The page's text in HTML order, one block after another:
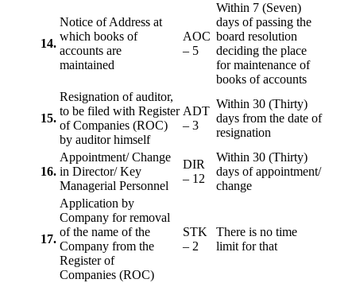
14.
Notice of Address at
which books of
accounts are
maintained
AOC
– 5
Within 7 (Seven)
days of passing the
board resolution
deciding the place
for maintenance of
books of accounts
15.
Resignation of auditor,
to be filed with Register
of Companies (ROC)
by auditor himself
ADT
– 3
Within 30 (Thirty)
days from the date of
resignation
16.
Appointment/ Change
in Director/ Key
Managerial Personnel
DIR
– 12
Within 30 (Thirty)
days of appointment/
change
17.
Application by
Company for removal
of the name of the
Company from the
Register of
Companies (ROC)
STK
– 2
There is no time
limit for that